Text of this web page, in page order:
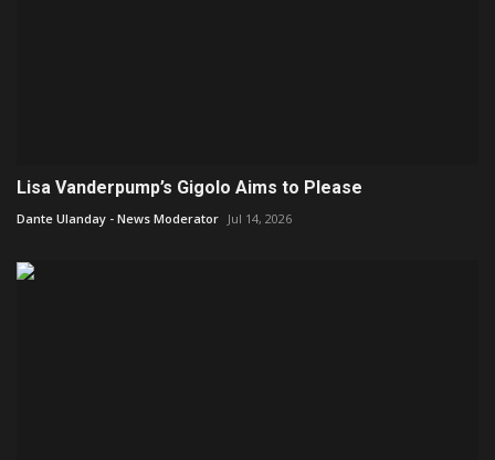
Lisa Vanderpump’s Gigolo Aims to Please
Dante Ulanday - News Moderator Jul 14, 2026